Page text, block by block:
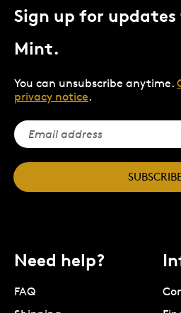
Sign up for
Mint.
You can unsubscribe anytime.
privacy notice.
Need help?
FAQ